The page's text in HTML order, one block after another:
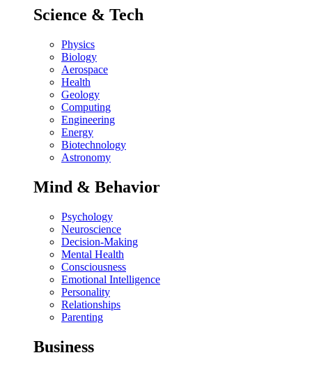
Science & Tech
Physics
Biology
Aerospace
Health
Geology
Computing
Engineering
Energy
Biotechnology
Astronomy
Mind & Behavior
Psychology
Neuroscience
Decision-Making
Mental Health
Consciousness
Emotional Intelligence
Personality
Relationships
Parenting
Business